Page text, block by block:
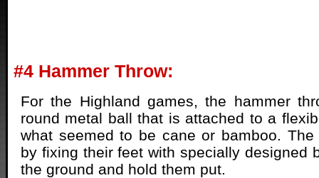
#4 Hammer Throw:
For the Highland games, the hammer
round metal ball that is attached to a
what seemed to be cane or bamboo. The
by fixing their feet with specially designed
the ground and hold them put.